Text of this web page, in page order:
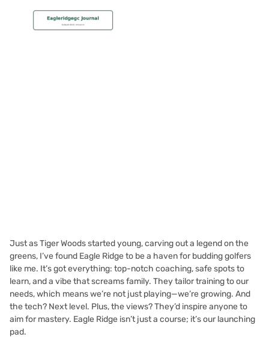
Just as Tiger Woods started young, carving out a legend on the
greens, I’ve found Eagle Ridge to be a haven for budding golfers
like me. It’s got everything: top-notch coaching, safe spots to
learn, and a vibe that screams family. They tailor training to our
needs, which means we’re not just playing—we’re growing. And
the tech? Next level. Plus, the views? They’d inspire anyone to
aim for mastery. Eagle Ridge isn’t just a course; it’s our launching
pad.